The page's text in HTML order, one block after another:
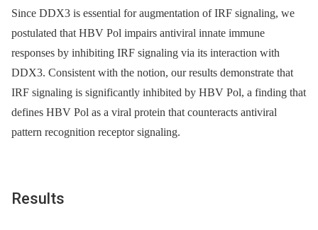
Since DDX3 is essential for augmentation of IRF signaling, we
postulated that HBV Pol impairs antiviral innate immune
responses by inhibiting IRF signaling via its interaction with
DDX3. Consistent with the notion, our results demonstrate that
IRF signaling is significantly inhibited by HBV Pol, a finding that
defines HBV Pol as a viral protein that counteracts antiviral
pattern recognition receptor signaling.
Results